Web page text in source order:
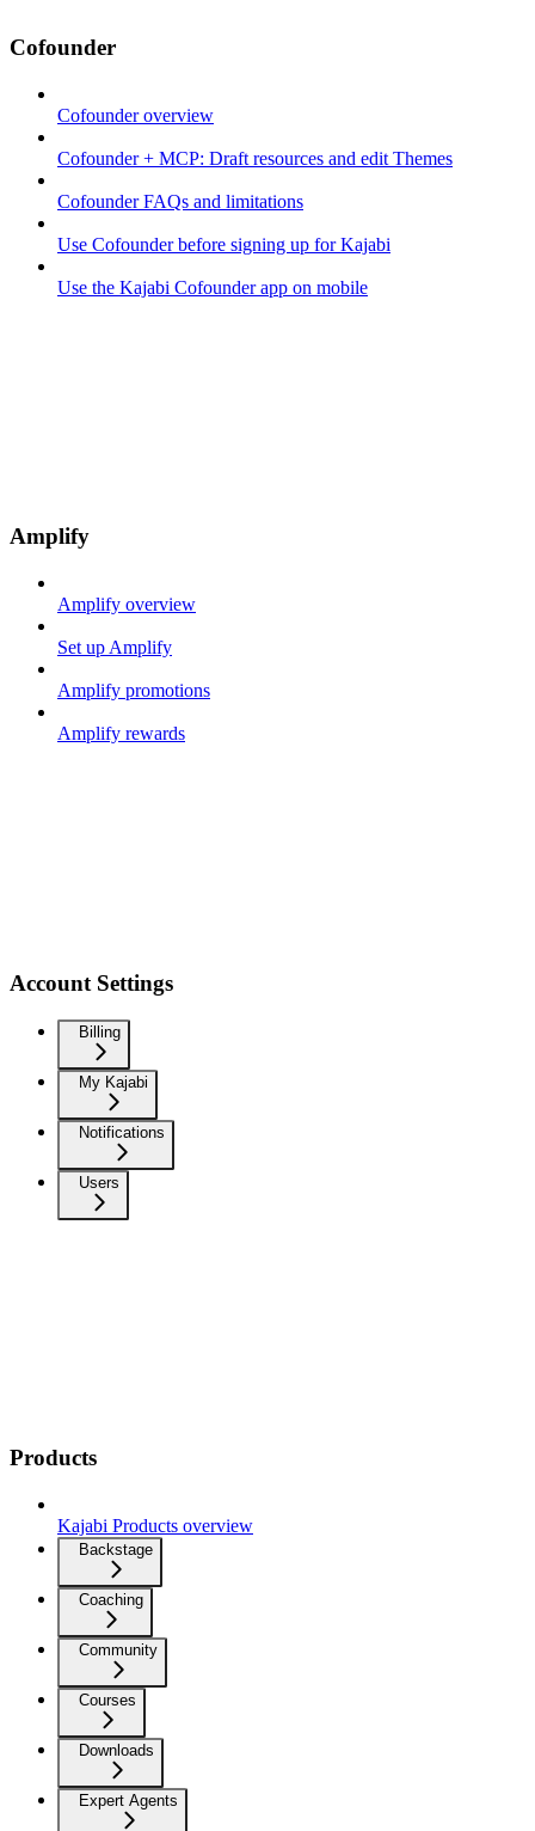
Cofounder
Cofounder overview
Cofounder + MCP: Draft resources and edit Themes
Cofounder FAQs and limitations
Use Cofounder before signing up for Kajabi
Use the Kajabi Cofounder app on mobile
Amplify
Amplify overview
Set up Amplify
Amplify promotions
Amplify rewards
Account Settings
Billing
My Kajabi
Notifications
Users
Products
Kajabi Products overview
Backstage
Coaching
Community
Courses
Downloads
Expert Agents